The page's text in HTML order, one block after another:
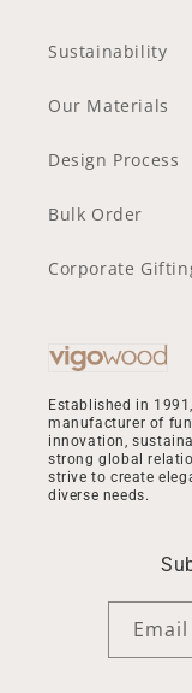
Sustainability
Our Materials
Design Process
Bulk Order
Corporate
Established in
manufacturer of
innovation,
strong global
strive to create
diverse needs.
Email